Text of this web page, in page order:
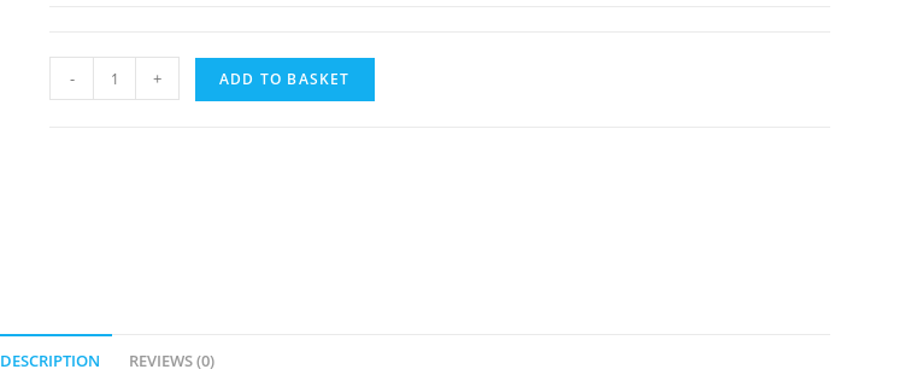
- + ADD TO BASKET
DESCRIPTION REVIEWS (0)